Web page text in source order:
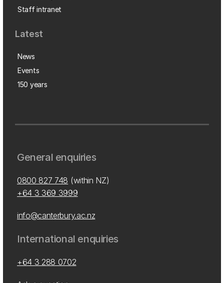
Staff intranet
Latest
News
Events
150 years
General enquiries
0800 827 748 (within NZ)
+64 3 369 3999
info@canterbury.ac.nz
International enquiries
+64 3 288 0702